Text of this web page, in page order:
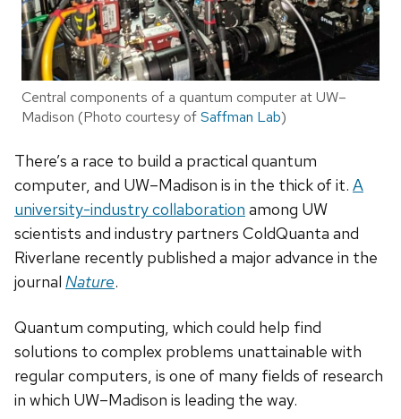
Central components of a quantum computer at UW–
Madison (Photo courtesy ofSaffman Lab)
There’s a race to build a practical quantum
computer, and UW–Madison is in the thick of it. A
university-industry collaboration among UW
scientists and industry partners ColdQuanta and
Riverlane recently published a major advance in the
journal Nature.
Quantum computing, which could help find
solutions to complex problems unattainable with
regular computers, is one of many fields of research
in which UW–Madison is leading the way.